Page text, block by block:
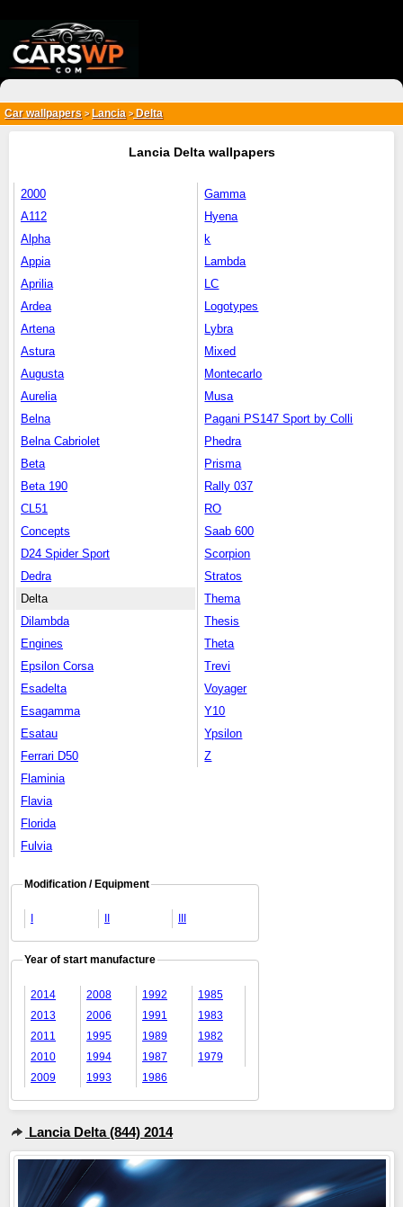
Car wallpapers > Lancia>Delta
Lancia Delta wallpapers
2000
A112
Alpha
Appia
Aprilia
Ardea
Artena
Astura
Augusta
Aurelia
Belna
Belna Cabriolet
Beta
Beta 190
CL51
Concepts
D24 Spider Sport
Dedra
Delta
Dilambda
Engines
Epsilon Corsa
Esadelta
Esagamma
Esatau
Ferrari D50
Flaminia
Flavia
Florida
Fulvia
Gamma
Hyena
k
Lambda
LC
Logotypes
Lybra
Mixed
Montecarlo
Musa
Pagani PS147 Sport by Colli
Phedra
Prisma
Rally 037
RO
Saab 600
Scorpion
Stratos
Thema
Thesis
Theta
Trevi
Voyager
Y10
Ypsilon
Z
Modification / Equipment
Year of start manufacture
2014
2013
2011
2010
2009
2008
2006
1995
1994
1993
1992
1991
1989
1987
1986
1985
1983
1982
1979
Lancia Delta (844) 2014